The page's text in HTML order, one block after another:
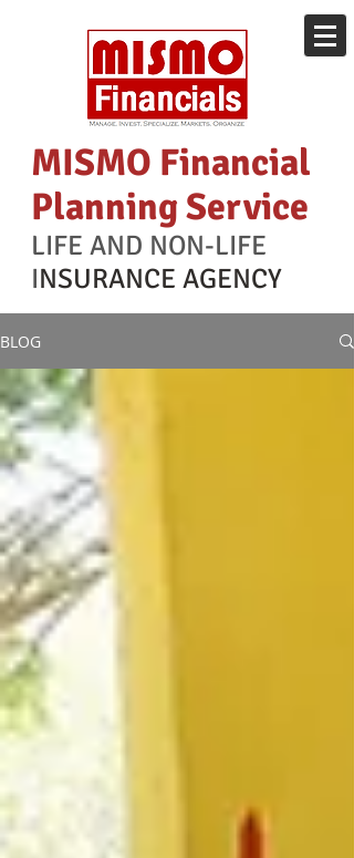
MISMO Financial
Planning Service
LIFE AND NON-LIFE
INSURANCE AGENCY
BLOG